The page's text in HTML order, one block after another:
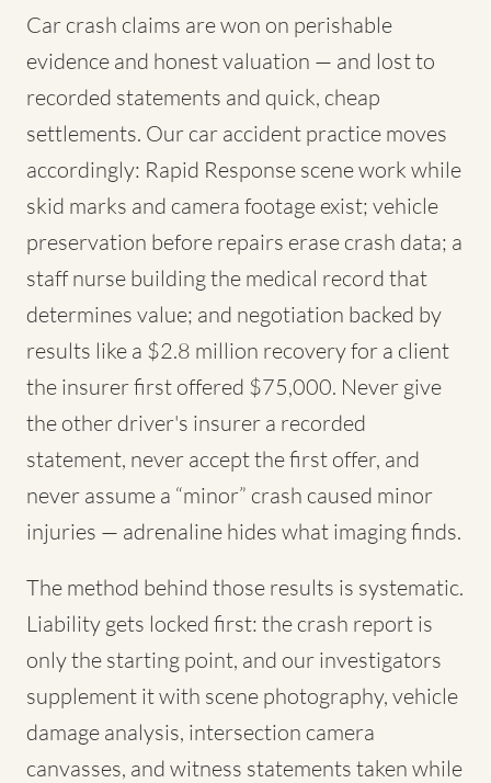
Car crash claims are won on perishable
evidence and honest valuation — and lost to
recorded statements and quick, cheap
settlements. Our car accident practice moves
accordingly: Rapid Response scene work while
skid marks and camera footage exist; vehicle
preservation before repairs erase crash data; a
staff nurse building the medical record that
determines value; and negotiation backed by
results like a $2.8 million recovery for a client
the insurer first offered $75,000. Never give
the other driver's insurer a recorded
statement, never accept the first offer, and
never assume a “minor” crash caused minor
injuries — adrenaline hides what imaging finds.
The method behind those results is systematic.
Liability gets locked first: the crash report is
only the starting point, and our investigators
supplement it with scene photography, vehicle
damage analysis, intersection camera
canvasses, and witness statements taken while